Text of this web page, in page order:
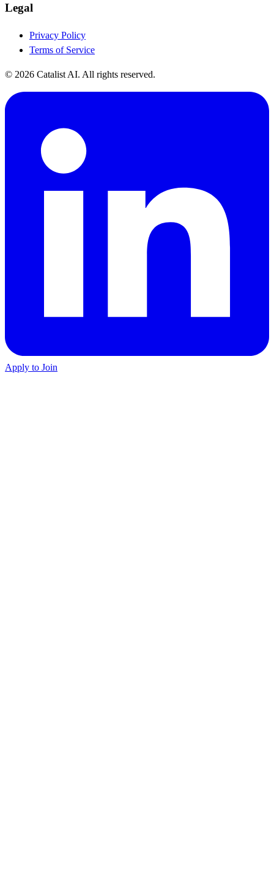
Legal
Privacy Policy
Terms of Service
© 2026 Catalist AI. All rights reserved.
Apply to Join